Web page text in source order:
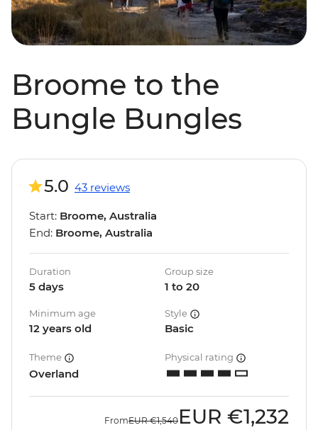
Broome to the
Bungle Bungles
5.0 43 reviews
Start: Broome, Australia
End: Broome, Australia
Duration
5 days
Group size
1 to 20
Minimum age
12 years old
Style
Basic
Theme
Overland
Physical rating
FromEUR €1,540 EUR €1,232